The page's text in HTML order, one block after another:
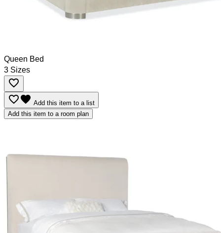
Queen Bed
3 Sizes
favorite_border
favorite_borderfavorite Add this item to a list
Add this item to a room plan